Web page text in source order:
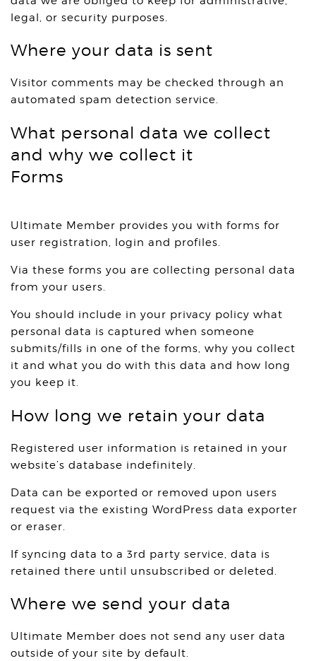
legal, or security purposes.
Where your data is sent
Visitor comments may be checked through an
automated spam detection service.
What personal data we collect
and why we collect it
Forms
Ultimate Member provides you with forms for
user registration, login and profiles.
Via these forms you are collecting personal data
from your users.
You should include in your privacy policy what
personal data is captured when someone
submits/fills in one of the forms, why you collect
it and what you do with this data and how long
you keep it.
How long we retain your data
Registered user information is retained in your
website’s database indefinitely.
Data can be exported or removed upon users
request via the existing WordPress data exporter
or eraser.
If syncing data to a 3rd party service, data is
retained there until unsubscribed or deleted.
Where we send your data
Ultimate Member does not send any user data
outside of your site by default.